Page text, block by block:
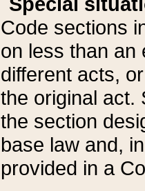
Code sections
on less than an
different acts,
the original act.
the section
base law and,
provided in a